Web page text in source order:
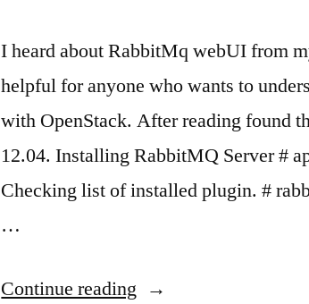
I heard about RabbitMq webUI from
helpful for anyone who wants to
with OpenStack. After reading found
12.04. Installing RabbitMQ Server #
Checking list of installed plugin. #
…
Continue reading “RabbitMQ